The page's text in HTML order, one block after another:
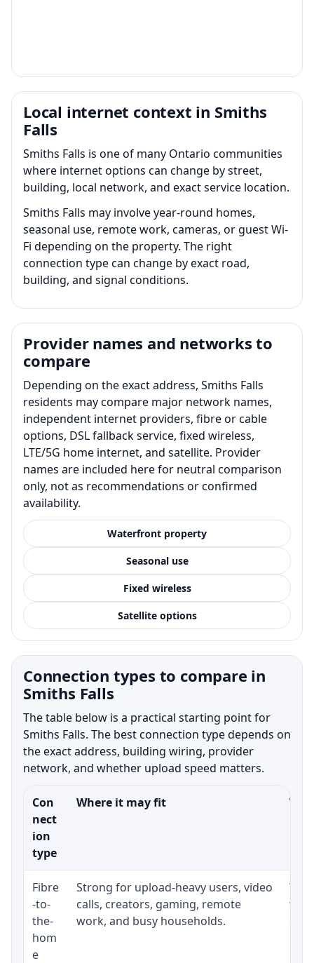
Local internet context in Smiths
Falls
Smiths Falls is one of many Ontario communities
where internet options can change by street,
building, local network, and exact service location.
Smiths Falls may involve year-round homes,
seasonal use, remote work, cameras, or guest Wi-
Fi depending on the property. The right
connection type can change by exact road,
building, and signal conditions.
Provider names and networks to
compare
Depending on the exact address, Smiths Falls
residents may compare major network names,
independent internet providers, fibre or cable
options, DSL fallback service, fixed wireless,
LTE/5G home internet, and satellite. Provider
names are included here for neutral comparison
only, not as recommendations or confirmed
availability.
Waterfront property
Seasonal use
Fixed wireless
Satellite options
Connection types to compare in
Smiths Falls
The table below is a practical starting point for
Smiths Falls. The best connection type depends on
the exact address, building wiring, provider
network, and whether upload speed matters.
Con
nect
ion
type
Where it may fit
Fibre
-to-
the-
hom
e
Strong for upload-heavy users, video
calls, creators, gaming, remote
work, and busy households.